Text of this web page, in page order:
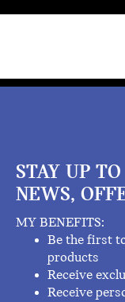
STAY UP
NEWS,
MY BENEFITS:
Be the first
products
Receive
Receive